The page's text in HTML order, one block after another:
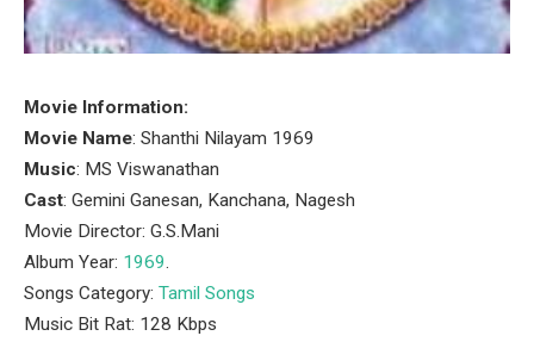
Movie Information:
Movie Name: Shanthi Nilayam 1969
Music: MS Viswanathan
Cast: Gemini Ganesan, Kanchana, Nagesh
Movie Director: G.S.Mani
Album Year: 1969.
Songs Category: Tamil Songs
Music Bit Rat: 128 Kbps